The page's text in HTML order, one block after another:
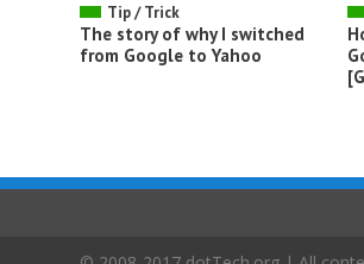
Tip / Trick
The story of why I switched
from Google to Yahoo